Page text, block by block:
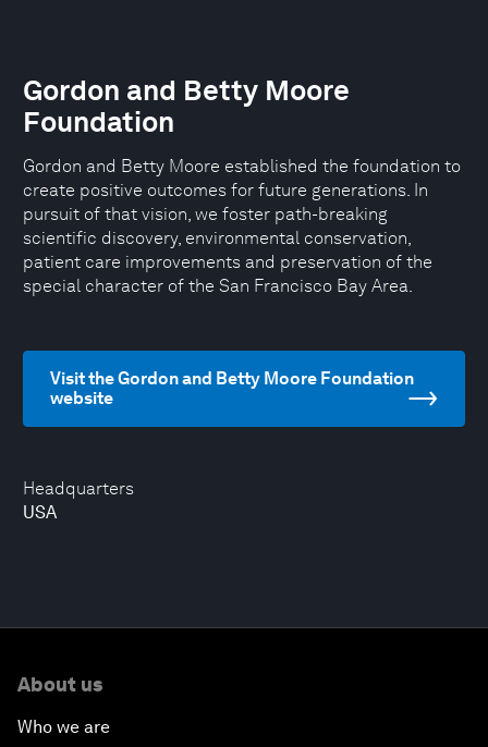
Headquarters
USA
Gordon and Betty Moore
Foundation
Gordon and Betty Moore established the foundation to
create positive outcomes for future generations. In
pursuit of that vision, we foster path-breaking
scientific discovery, environmental conservation,
patient care improvements and preservation of the
special character of the San Francisco Bay Area.
Visit the Gordon and Betty Moore Foundation
website
About us
Who we are